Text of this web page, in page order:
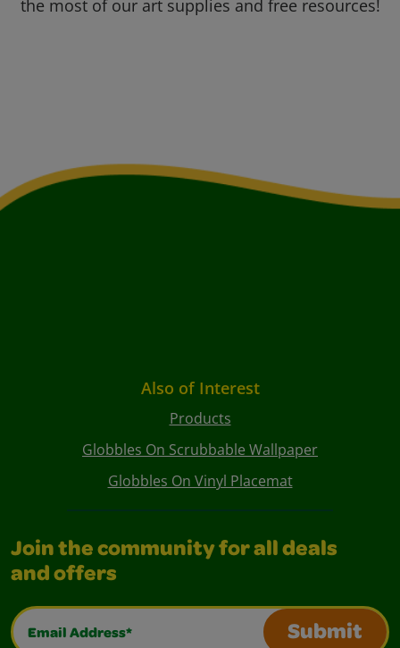
the most of our art supplies and free resources!
Also of Interest
Products
Globbles On Scrubbable Wallpaper
Globbles On Vinyl Placemat
Join the community for all deals
and offers
Email Address*
Submit